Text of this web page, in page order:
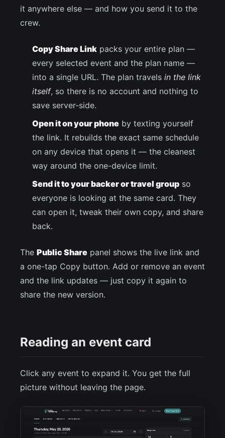
it anywhere else — and how you send it to the
crew.
Copy Share Link packs your entire plan —
every selected event and the plan name —
into a single URL. The plan travels in the link
itself, so there is no account and nothing to
save server-side.
Open it on your phone by texting yourself
the link. It rebuilds the exact same schedule
on any device that opens it — the cleanest
way around the one-device limit.
Send it to your backer or travel group so
everyone is looking at the same card. They
can open it, tweak their own copy, and share
back.
The Public Share panel shows the live link and
a one-tap Copy button. Add or remove an event
and the link updates — just copy it again to
share the new version.
Reading an event card
Click any event to expand it. You get the full
picture without leaving the page.